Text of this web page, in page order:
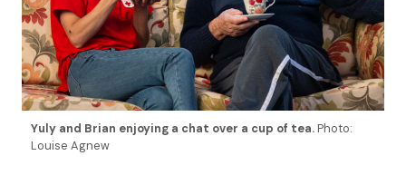
Yuly and Brian enjoying a chat over a cup of tea.Photo:
Louise Agnew